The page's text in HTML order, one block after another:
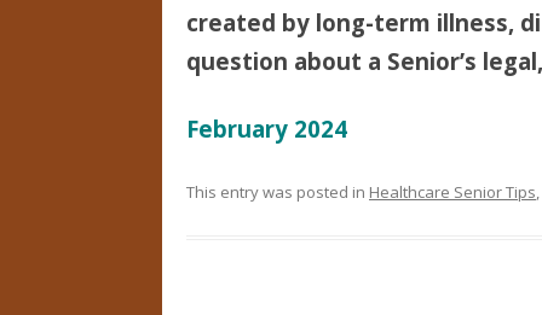
created by long-term illness,
question about a Senior’s
February 2024
This entry was posted in Healthcare Senior Tips,